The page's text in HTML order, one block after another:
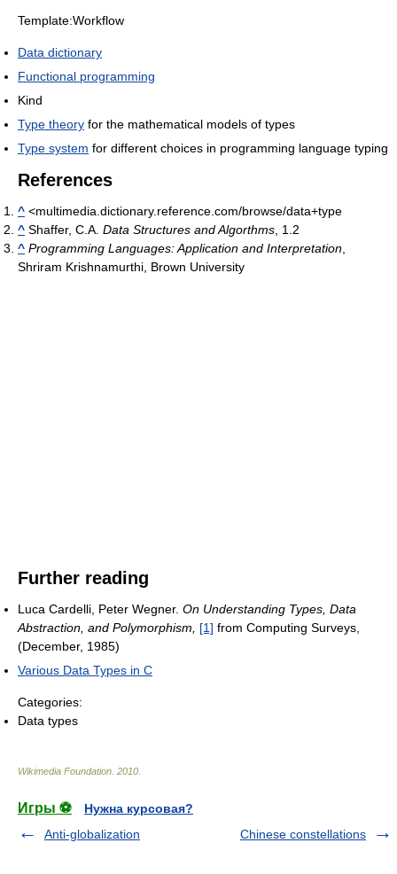
Template:Workflow
Data dictionary
Functional programming
Kind
Type theory for the mathematical models of types
Type system for different choices in programming language typing
References
^ <multimedia.dictionary.reference.com/browse/data+type
^ Shaffer, C.A. Data Structures and Algorthms , 1.2
^ Programming Languages: Application and Interpretation
Shriram Krishnamurthi, Brown University
Further reading
Luca Cardelli, Peter Wegner. On Understanding Types, Data
Abstraction, and Polymorphism,
[1] from Computing Surveys,
(December, 1985)
Various Data Types in C
Categories:
Data types
Wikimedia Foundation 2010
Игры ⚽
Нужна курсовая?
Anti-globalization
Chinese constellations